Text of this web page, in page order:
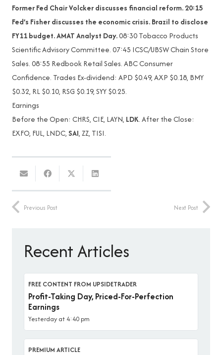
Former Fed Chair Volcker discusses financial reform. 20:15
Fed’s Fisher discusses the economic crisis. Brazil to disclose
FY11 budget. AMAT Analyst Day.08:30 Tobacco Products
Scientific Advisory Committee. 07:45 ICSC/UBSW Chain Store
Sales. 08:55 Redbook Retail Sales. ABC Consumer
Confidence. Trades Ex-dividend: APD $0.49, AXP $0.18, BMY
$0.32, RL $0.10, RSG $0.19, SYY $0.25.
Earnings
Before the Open: CHRS, CIE, LAYN, LDK. After the Close:
EXFO, FUL, LNDC, SAI, ZZ, TISI.
Previous Post Next Post
Recent Articles
FREE CONTENT FROM UPSIDETRADER
Profit-Taking Day, Priced-For-Perfection
Earnings
Yesterday at 4:40 pm
PREMIUM ARTICLE